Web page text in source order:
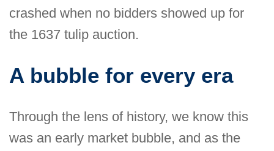
crashed when no bidders showed up for
the 1637 tulip auction.
A bubble for every era
Through the lens of history, we know this
was an early market bubble, and as the